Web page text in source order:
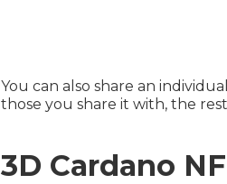
You can also share an
those you share it with, the
3D Cardano